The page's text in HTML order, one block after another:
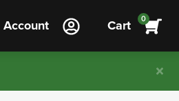
Account Cart 0